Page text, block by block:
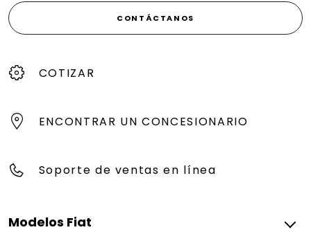
CONTÁCTANOS
COTIZAR
ENCONTRAR UN CONCESIONARIO
Soporte de ventas en línea
Modelos Fiat